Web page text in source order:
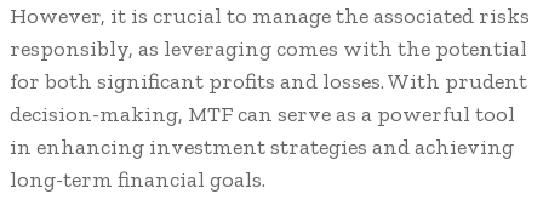
However, it is crucial to manage the associated risks
responsibly, as leveraging comes with the potential
for both significant profits and losses. With prudent
decision-making, MTF can serve as a powerful tool
in enhancing investment strategies and achieving
long-term financial goals.